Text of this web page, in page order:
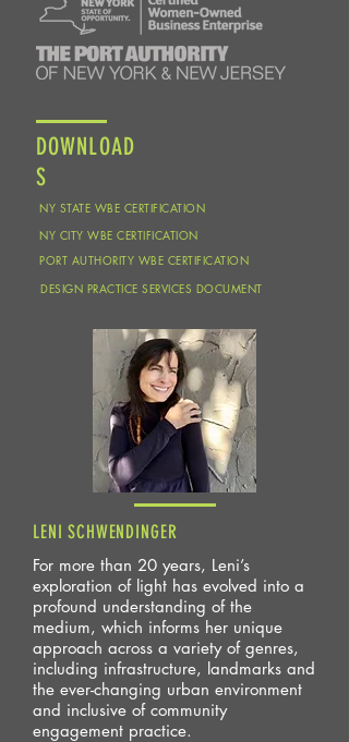
DOWNLOAD
S
NY STATE WBE CERTIFICATION
NY CITY WBE CERTIFICATION
PORT AUTHORITY WBE CERTIFICATION
DESIGN PRACTICE SERVICES DOCUMENT
LENI SCHWENDINGER
For more than 20 years, Leni’s
exploration of light has evolved into a
profound understanding of the
medium, which informs her unique
approach across a variety of genres,
including infrastructure, landmarks and
the ever-changing urban environment
and inclusive of community
engagement practice.